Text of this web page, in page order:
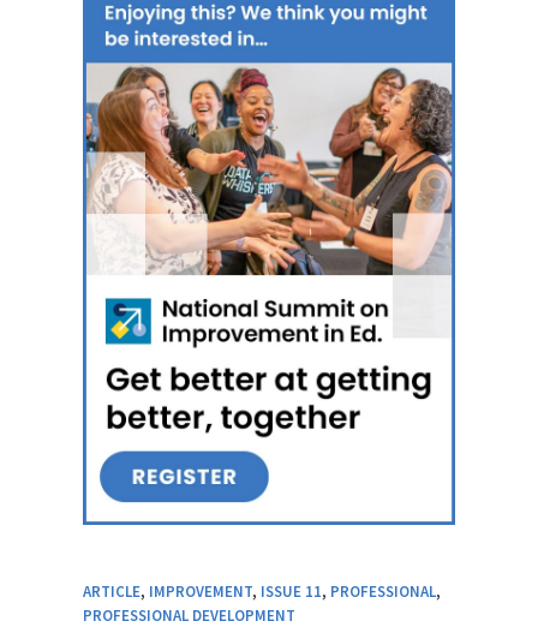
ARTICLE, IMPROVEMENT, ISSUE 11, PROFESSIONAL,
PROFESSIONAL DEVELOPMENT